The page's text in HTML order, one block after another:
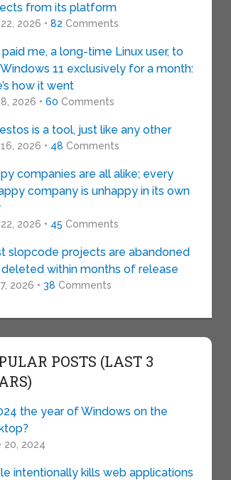
from its platform
2026 • 82 Comments
paid me, a long-time Linux user, to
11 exclusively for a month:
how it went
2026 • 60 Comments
is a tool, just like any other
2026 • 48 Comments
companies are all alike; every
company is unhappy in its own
2026 • 45 Comments
slopcode projects are abandoned
within months of release
2026 • 38 Comments
POSTS (LAST 3
the year of Windows on the
20, 2024
intentionally kills web applications